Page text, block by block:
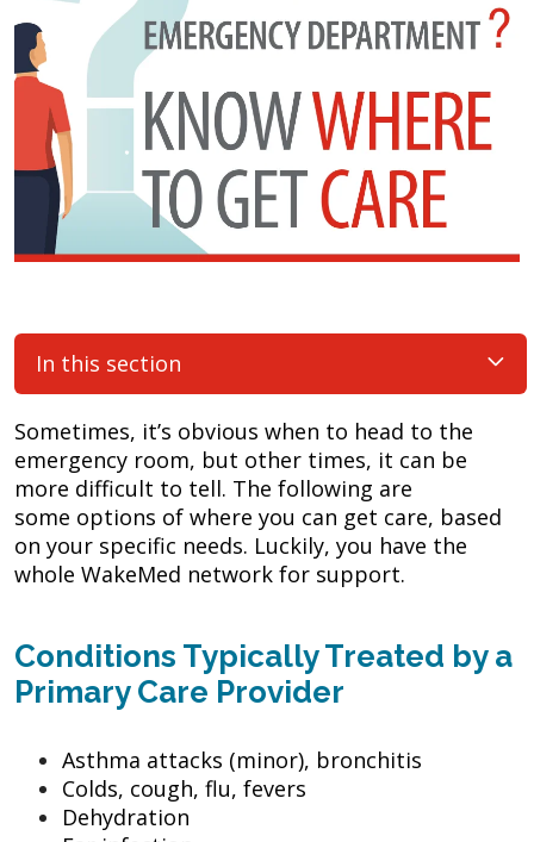
In this section
Sometimes, it’s obvious when to head to the
emergency room, but other times, it can be
more difficult to tell. The following are
some options of where you can get care, based
on your specific needs. Luckily, you have the
whole WakeMed network for support.
Conditions Typically Treated by a
Primary Care Provider
Asthma attacks (minor), bronchitis
Colds, cough, flu, fevers
Dehydration